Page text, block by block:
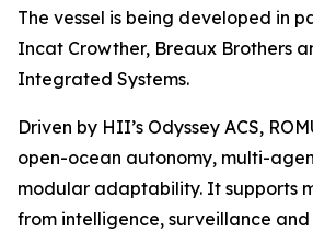
The vessel is being developed in
Incat Crowther, Breaux Brothers
Integrated Systems.
Driven by HII’s Odyssey ACS,
open-ocean autonomy, multi-
modular adaptability. It supports
from intelligence, surveillance and